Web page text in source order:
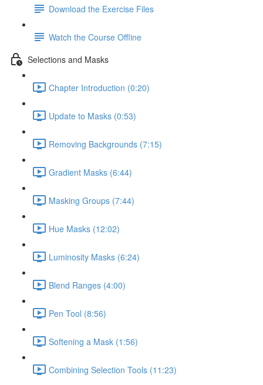
Download the Exercise Files
Watch the Course Offline
Selections and Masks
Chapter Introduction (0:20)
Update to Masks (0:53)
Removing Backgrounds (7:15)
Gradient Masks (6:44)
Masking Groups (7:44)
Hue Masks (12:02)
Luminosity Masks (6:24)
Blend Ranges (4:00)
Pen Tool (8:56)
Softening a Mask (1:56)
Combining Selection Tools (11:23)